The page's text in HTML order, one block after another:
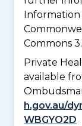
Information
Commons
Private
available
h.gov.au/
WBGYO2D